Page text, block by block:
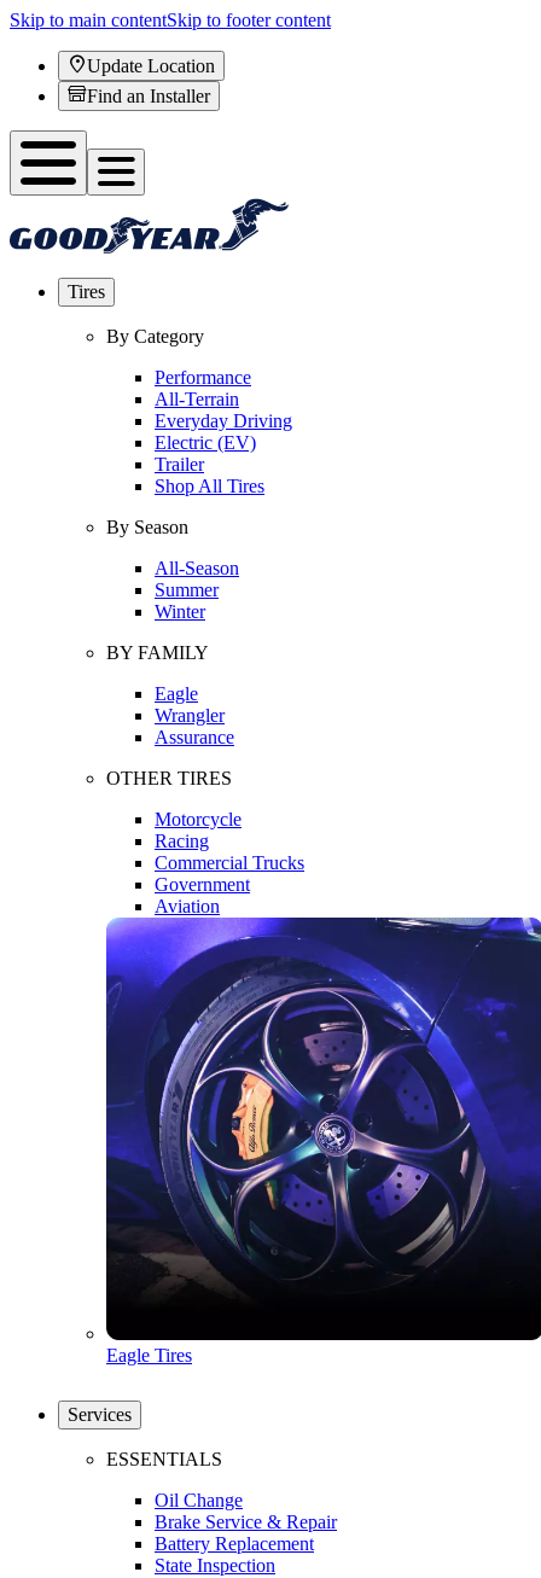
Skip to main contentSkip to footer content
Update Location
Find an Installer
Tires
By Category
Performance
All-Terrain
Everyday Driving
Electric (EV)
Trailer
Shop All Tires
By Season
All-Season
Summer
Winter
BY FAMILY
Eagle
Wrangler
Assurance
OTHER TIRES
Motorcycle
Racing
Commercial Trucks
Government
Aviation
Eagle Tires
Services
ESSENTIALS
Oil Change
Brake Service & Repair
Battery Replacement
State Inspection